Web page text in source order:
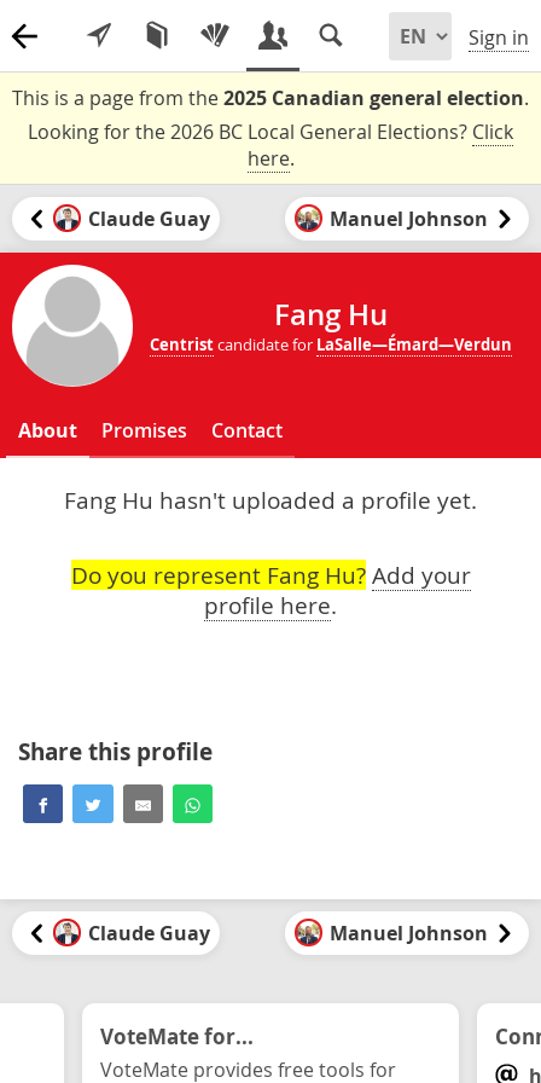
Sign in
This is a page from the2025 Canadian general election.
Looking for the 2026 BC Local General Elections? Click
here.
Claude Guay Manuel Johnson
Fang Hu
Centristcandidate for LaSalle—Émard—Verdun
About Promises Contact
Fang Hu hasn't uploaded a profile yet.
Do you represent Fang Hu? Add your
profile here.
Share this profile
Claude Guay Manuel Johnson
VoteMate for...
VoteMate provides free tools for